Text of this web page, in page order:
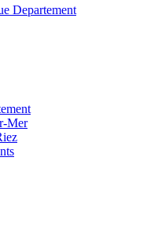
Departement
Mer